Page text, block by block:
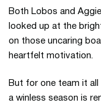
Both Lobos and
looked up at the
on those uncaring
heartfelt motivation.
But for one team it
a winless season is